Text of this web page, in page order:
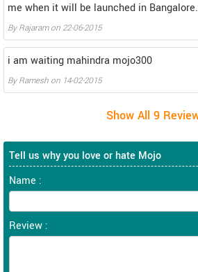
me when it will be launched in Bangalore.
ByRajaramon 22-06-2015
i am waiting mahindra mojo300
ByRamesh on 14-02-2015
Tell us why you love or hate Mojo
Name :
Review :